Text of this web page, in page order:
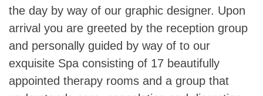
the day by way of our graphic designer. Upon
arrival you are greeted by the reception group
and personally guided by way of to our
exquisite Spa consisting of 17 beautifully
appointed therapy rooms and a group that